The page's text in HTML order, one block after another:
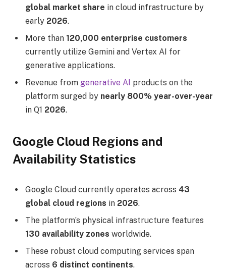
global market share in cloud infrastructure by
early 2026.
More than 120,000 enterprise customers
currently utilize Gemini and Vertex AI for
generative applications.
Revenue from generative AI products on the
platform surged by nearly 800% year-over-year
in Q1 2026.
Google Cloud Regions and
Availability Statistics
Google Cloud currently operates across 43
global cloud regions in 2026.
The platform’s physical infrastructure features
130 availability zones worldwide.
These robust cloud computing services span
across 6 distinct continents.